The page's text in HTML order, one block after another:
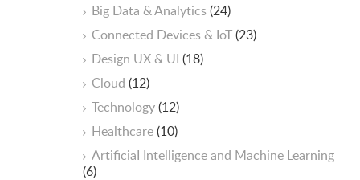
Big Data & Analytics(24)
Connected Devices & IoT(23)
Design UX & UI (18)
Cloud (12)
Technology(12)
Healthcare(10)
ArtificiaI Intelligence and Machine Learning
(6)